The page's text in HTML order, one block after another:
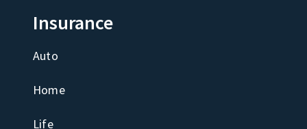
Insurance
Auto
Home
Life